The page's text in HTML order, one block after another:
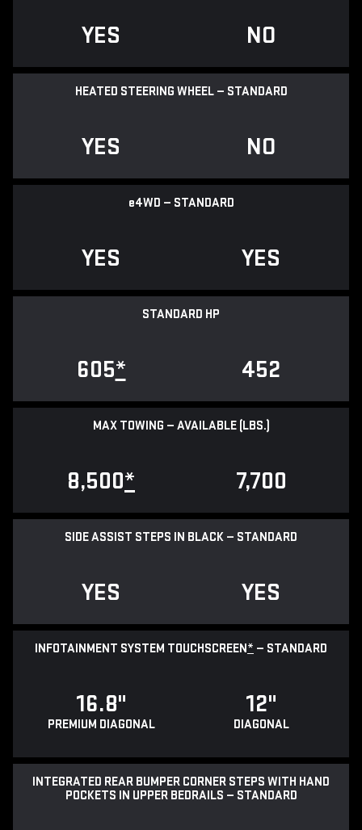
YES NO
HEATED STEERING WHEEL — STANDARD
YES NO
e4WD — STANDARD
YES YES
STANDARD HP
605* 452
MAX TOWING — AVAILABLE (LBS.)
8,500* 7,700
SIDE ASSIST STEPS IN BLACK — STANDARD
YES YES
INFOTAINMENT SYSTEM TOUCHSCREEN* — STANDARD
16.8"
PREMIUM DIAGONAL
12"
DIAGONAL
INTEGRATED REAR BUMPER CORNER STEPS WITH HAND
POCKETS IN UPPER BEDRAILS — STANDARD